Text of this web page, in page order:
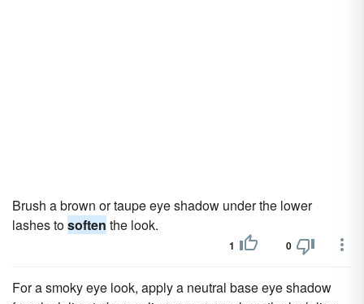
Brush a brown or taupe eye shadow under the lower
lashes tosoften the look.
1 0
For a smoky eye look, apply a neutral base eye shadow